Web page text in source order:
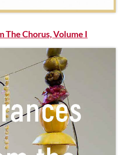
The Chorus, Volume I